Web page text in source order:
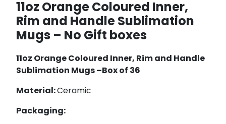
11oz Orange Coloured Inner,
Rim and Handle Sublimation
Mugs – No Gift boxes
11oz Orange Coloured Inner, Rim and Handle
Sublimation Mugs –Box of 36
Material:Ceramic
Packaging: